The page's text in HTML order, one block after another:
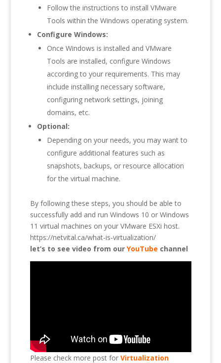
Follow the instructions to install VMware
Tools within the Windows operating system.
Configure Windows:
Once Windows is installed and VMware
Tools are installed, configure Windows
according to your requirements. This may
include installing necessary software,
configuring network settings, joining
domains, etc.
Optional:
Depending on your needs, you may want to
configure additional features such as
snapshots, backups, or resource allocation
for the virtual machine.
By following these steps, you should be able to
successfully add and run Windows 10 or Windows
11 virtual machines on your VMware ESXi host.
https://netvital.ca/what-is-virtualization/
let’s to see video from our YouTube channel
Please check more post for Virtualization